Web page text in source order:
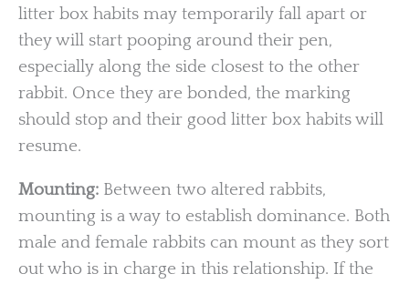
litter box habits may temporarily fall apart or
they will start pooping around their pen,
especially along the side closest to the other
rabbit. Once they are bonded, the marking
should stop and their good litter box habits will
resume.
Mounting: Between two altered rabbits,
mounting is a way to establish dominance. Both
male and female rabbits can mount as they sort
out who is in charge in this relationship. If the